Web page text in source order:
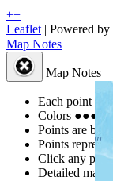
+−
Leaflet | Powered by
Map Notes
Map Notes
Each point
Colors ●●● ●
Points are
Points
Click any
Detailed